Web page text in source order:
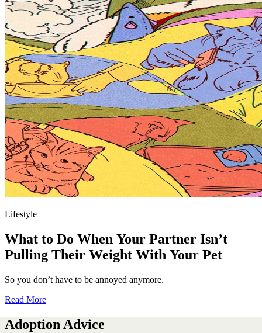
Lifestyle
What to Do When Your Partner Isn’t
Pulling Their Weight With Your Pet
So you don’t have to be annoyed anymore.
Read More
Adoption Advice